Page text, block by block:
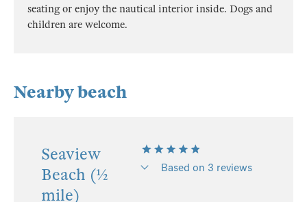
seating or enjoy the nautical interior inside. Dogs and
children are welcome.
Nearby beach
Seaview
Beach (½
mile)
Based on 3 reviews